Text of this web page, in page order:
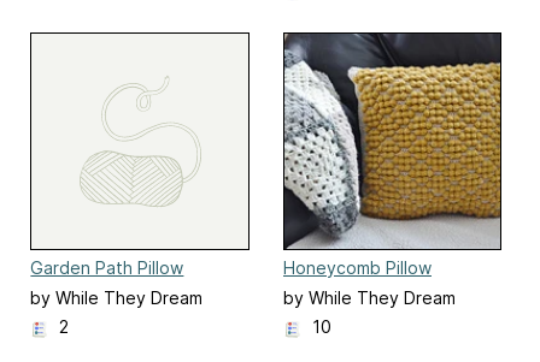
Garden Path Pillow
by While They Dream
2
Honeycomb Pillow
by While They Dream
10